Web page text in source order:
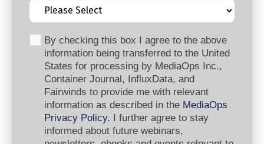
By checking this box I agree to the above
information being transferred to the United
States for processing by MediaOps Inc.,
Container Journal, InfluxData, and
Fairwinds to provide me with relevant
information as described in the MediaOps
Privacy Policy. I further agree to stay
informed about future webinars,